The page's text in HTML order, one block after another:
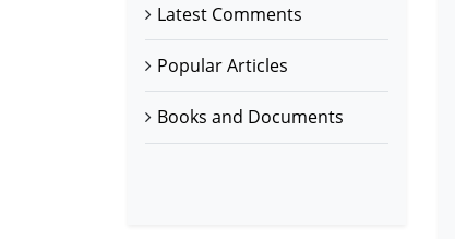
Latest Comments
Popular Articles
Books and Documents